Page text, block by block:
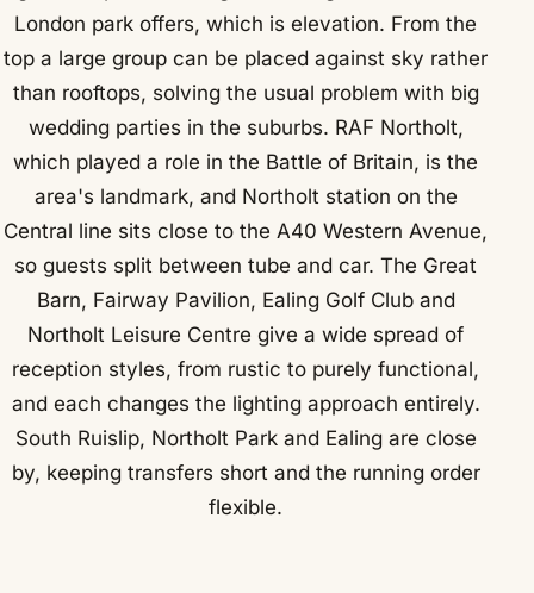
London park offers, which is elevation. From the
top a large group can be placed against sky rather
than rooftops, solving the usual problem with big
wedding parties in the suburbs. RAF Northolt,
which played a role in the Battle of Britain, is the
area's landmark, and Northolt station on the
Central line sits close to the A40 Western Avenue,
so guests split between tube and car. The Great
Barn, Fairway Pavilion, Ealing Golf Club and
Northolt Leisure Centre give a wide spread of
reception styles, from rustic to purely functional,
and each changes the lighting approach entirely.
South Ruislip, Northolt Park and Ealing are close
by, keeping transfers short and the running order
flexible.